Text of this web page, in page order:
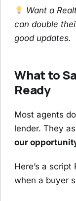
Want a
can double
good updates.
What to
Ready
Most agents
lender. They
our
Here’s a
when a buyer